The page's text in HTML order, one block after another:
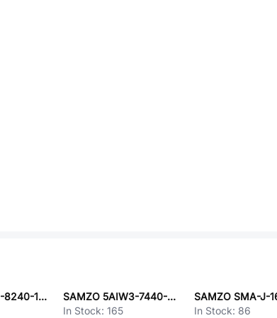
SAMZO 5AIL3-8240-103-W0
SAMZO 5AIW3-7440-109-W0
In Stock:165
In Stock: 86